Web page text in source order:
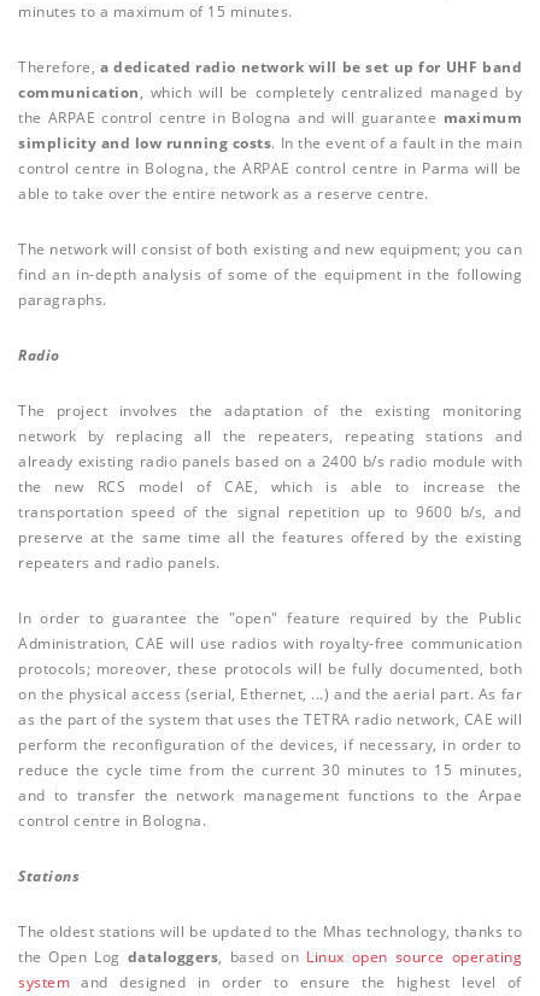
minutes to a maximum of 15 minutes.
Therefore, a dedicated radio network will be set up for UHF band
communication, which will be completely centralized managed by
the ARPAE control centre in Bologna and will guarantee maximum
simplicity and low running costs. In the event of a fault in the main
control centre in Bologna, the ARPAE control centre in Parma will be
able to take over the entire network as a reserve centre.
The network will consist of both existing and new equipment; you can
find an in-depth analysis of some of the equipment in the following
paragraphs.
Radio
The project involves the adaptation of the existing monitoring
network by replacing all the repeaters, repeating stations and
already existing radio panels based on a 2400 b/s radio module with
the new RCS model of CAE, which is able to increase the
transportation speed of the signal repetition up to 9600 b/s, and
preserve at the same time all the features offered by the existing
repeaters and radio panels.
In order to guarantee the "open" feature required by the Public
Administration, CAE will use radios with royalty-free communication
protocols; moreover, these protocols will be fully documented, both
on the physical access (serial, Ethernet, ...) and the aerial part. As far
as the part of the system that uses the TETRA radio network, CAE will
perform the reconfiguration of the devices, if necessary, in order to
reduce the cycle time from the current 30 minutes to 15 minutes,
and to transfer the network management functions to the Arpae
control centre in Bologna.
Stations
The oldest stations will be updated to the Mhas technology, thanks to
the Open Log dataloggers, based on Linux open source operating
system and designed in order to ensure the highest level of